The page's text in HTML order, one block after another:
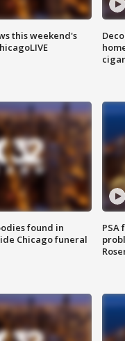
this weekend's
found in
Chicago funeral